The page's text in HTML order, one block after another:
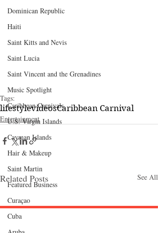
Dominican Republic‎
Haiti‎
Saint Kitts and Nevis
Saint Lucia
Saint Vincent and the Grenadines
Music Spotlight
Caribbean Carnivals
U.S. Virgin Islands
Cayman Islands
Hair & Makeup
Saint Martin
Featured Business
Curaçao
Cuba
Tags:
lifestylevideosCaribbean Carnival
Entertainment
Related Posts See All